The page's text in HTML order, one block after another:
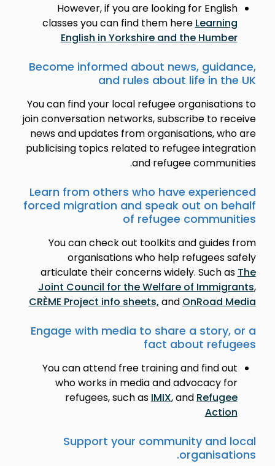
However, if you are looking for English
classes you can find them here Learning
English in Yorkshire and the Humber
Become informed about news, guidance,
and rules about life in the UK
You can find your local refugee organisations to
join conversation networks, subscribe to receive
news and updates from organisations, who are
publicising topics related to refugee integration
and refugee communities.
Learn from others who have experienced
forced migration and speak out on behalf
of refugee communities
You can check out toolkits and guides from
organisations who help refugees safely
articulate their concerns widely. Such as The
Joint Council for the Welfare of Immigrants,
CRÈME Project info sheets, and OnRoad Media
Engage with media to share a story, or a
fact about refugees
You can attend free training and find out
who works in media and advocacy for
refugees, such as IMIX, and Refugee
Action
Support your community and local
organisations.